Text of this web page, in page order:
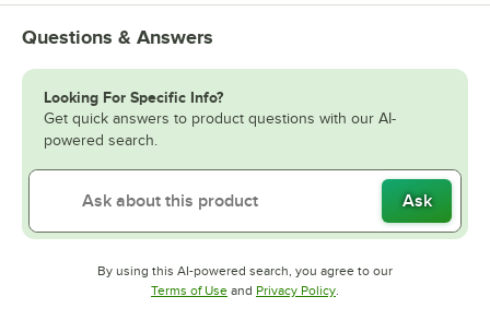
Questions & Answers
Looking For Specific Info?
Get quick answers to product questions with our AI-
powered search.
Ask
By using this AI-powered search, you agree to our
Terms of UseOpens in new tab
and Privacy PolicyOpens in new tab